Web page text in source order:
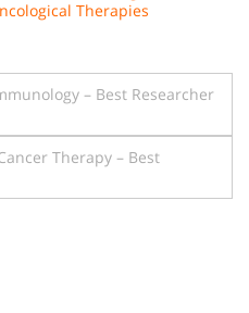
Therapies
– Best Researcher
Therapy – Best